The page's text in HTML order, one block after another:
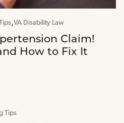
VA Disability Law
Claim!
How to Fix It
Tips